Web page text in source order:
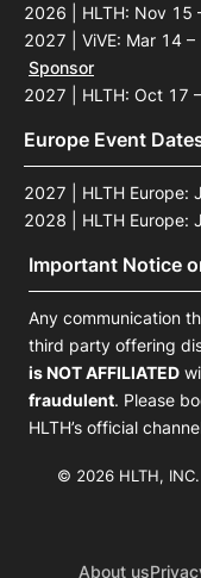
2026 | HLTH: Nov 15
2027 | ViVE: Mar 14
Sponsor
2027 | HLTH: Oct 17
Europe Event
2027 | HLTH Europe:
2028 | HLTH Europe:
Important Notice
Any communication
third party offering
is NOT AFFILIATED
fraudulent. Please
HLTH’s official
© 2026 HLTH,
About us